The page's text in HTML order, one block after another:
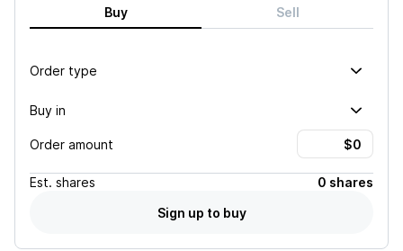
Buy Sell
Order type
Buy in
Order amount
Est. shares
0 shares
Sign up to buy